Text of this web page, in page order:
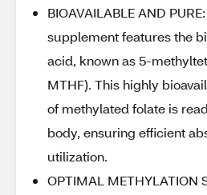
BIOAVAILABLE AND
supplement features the
acid, known as 5-
MTHF). This highly
of methylated folate is
body, ensuring efficient
utilization.
OPTIMAL METHYLATION